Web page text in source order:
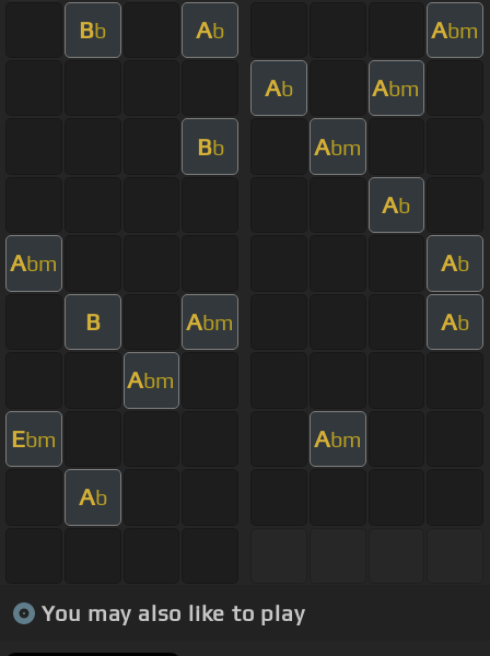
Bb Ab Abm
Ab Abm
Bb Abm
Ab
Abm Ab
B Abm Ab
Abm
Ebm Abm
Ab
You may also like to play